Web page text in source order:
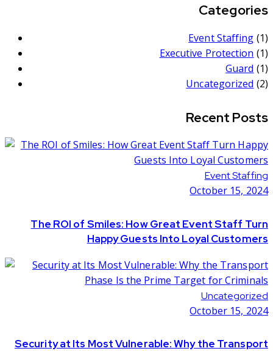
Categories
Event Staffing (1)
Executive Protection (1)
Guard (1)
Uncategorized (2)
Recent Posts
Event Staffing
October 15, 2024
The ROI of Smiles: How Great Event Staff Turn
Happy Guests Into Loyal Customers
Uncategorized
October 15, 2024
Security at Its Most Vulnerable: Why the Transport